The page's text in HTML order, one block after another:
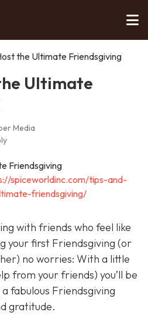
the Ultimate Friendsgiving
Ultimate
Media
spiceworldinc.com/tips-and-
friendsgiving/
with friends who feel like
your first Friendsgiving (or
no worries: With a little
from your friends) you’ll be
fabulous Friendsgiving
gratitude.